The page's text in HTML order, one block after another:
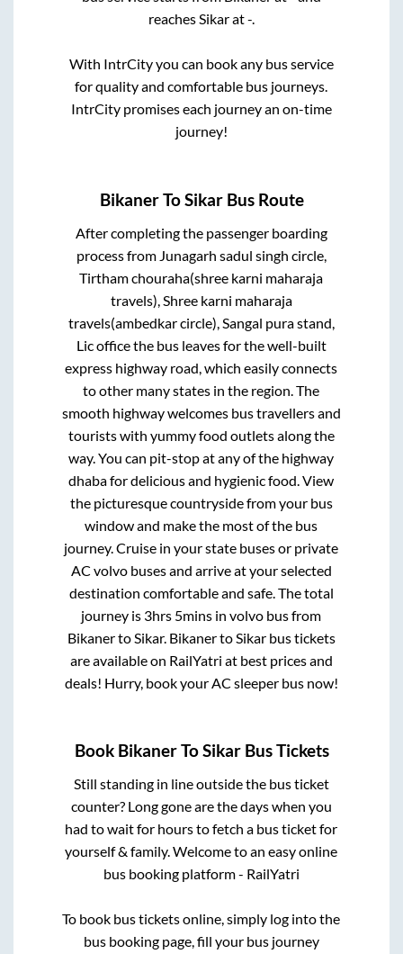
reachesSikarat-.
With IntrCity you can book any bus service
for quality and comfortable bus journeys.
IntrCity promises each journey an on-time
journey!
BikanerToSikarBus Route
After completing the passenger boarding
process from Junagarh sadul singh circle,
Tirtham chouraha(shree karni maharaja
travels), Shree karni maharaja
travels(ambedkar circle), Sangal pura stand,
Lic officethe bus leaves for the well-built
express highway road, which easily connects
to other many states in the region. The
smooth highway welcomes bus travellers and
tourists with yummy food outlets along the
way. You can pit-stop at any of the highway
dhaba for delicious and hygienic food. View
the picturesque countryside from your bus
window and make the most of the bus
journey. Cruise in your state buses or private
AC volvo buses and arrive at your selected
destination comfortable and safe. The total
journey is 3hrs 5mins in volvo bus from
BikanertoSikar. BikanertoSikarbus tickets
are available on RailYatri at best prices and
deals! Hurry, book your AC sleeper bus now!
Book BikanerToSikarBus Tickets
Still standing in line outside the bus ticket
counter? Long gone are the days when you
had to wait for hours to fetch a bus ticket for
yourself & family. Welcome to an easy online
bus booking platform - RailYatri
To book bus tickets online, simply log into the
bus booking page, fill your bus journey